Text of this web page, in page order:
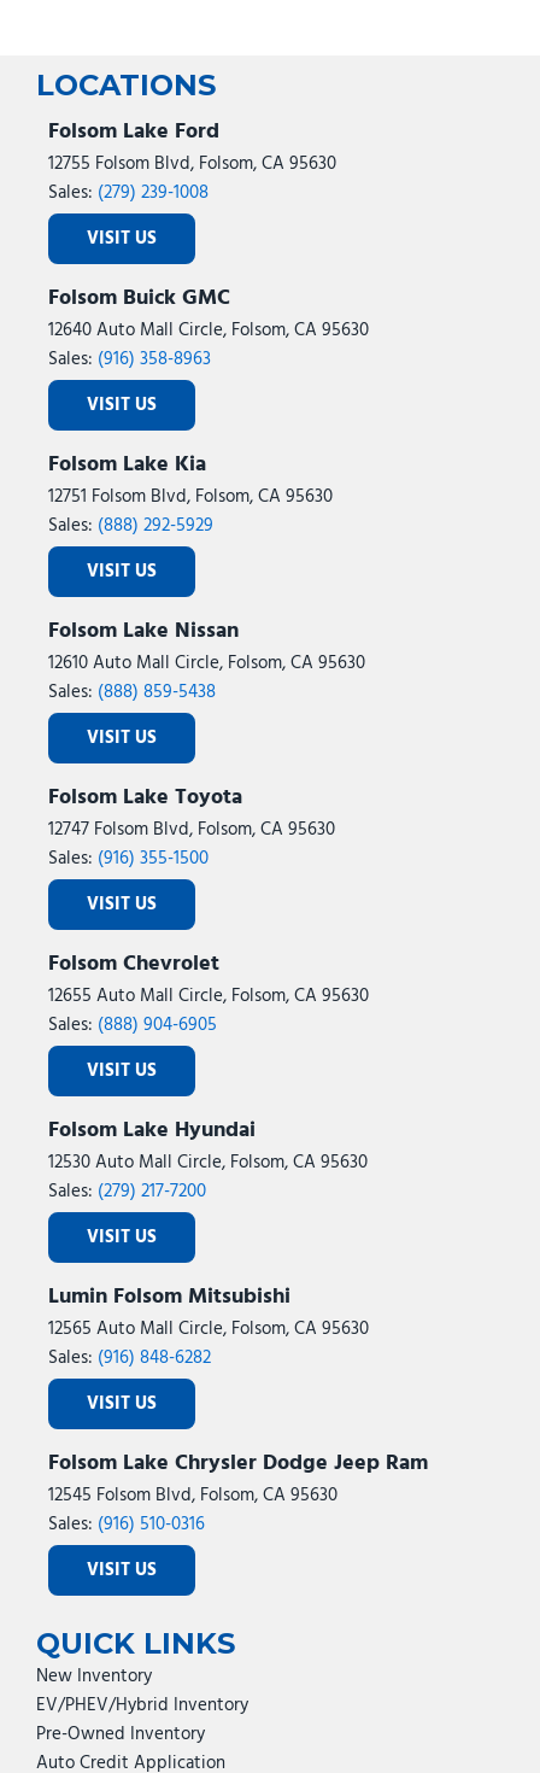
Reclining 3rd row seat
Remote keyless entry
Security system
SiriusXM with 360L
Speed control
Speed-sensing steering
Speed-Sensitive Wipers
Split folding rear seat
Spoiler
Steering wheel mounted audio controls
Tachometer
Telescoping steering wheel
Tilt steering wheel
Trip computer
Two-Speed Automatic 4WD with Neutral Towing Capability
USB Ports
Variably intermittent wipers
Voltmeter
Wheels: 18" x 8.5" Dark Alloy Painted Aluminum
Wheels: 20" x 8.5" Bright Machined Aluminum
LOCATIONS
Folsom Lake Ford
12755 Folsom Blvd, Folsom, CA 95630
Sales: (279) 239-1008
VISIT US
Folsom Buick GMC
12640 Auto Mall Circle, Folsom, CA 95630
Sales: (916) 358-8963
VISIT US
Folsom Lake Kia
12751 Folsom Blvd, Folsom, CA 95630
Sales: (888) 292-5929
VISIT US
Folsom Lake Nissan
12610 Auto Mall Circle, Folsom, CA 95630
Sales: (888) 859-5438
VISIT US
Folsom Lake Toyota
12747 Folsom Blvd, Folsom, CA 95630
Sales: (916) 355-1500
VISIT US
Folsom Chevrolet
12655 Auto Mall Circle, Folsom, CA 95630
Sales: (888) 904-6905
VISIT US
Folsom Lake Hyundai
12530 Auto Mall Circle, Folsom, CA 95630
Sales: (279) 217-7200
VISIT US
Lumin Folsom Mitsubishi
12565 Auto Mall Circle, Folsom, CA 95630
Sales: (916) 848-6282
VISIT US
Folsom Lake Chrysler Dodge Jeep Ram
12545 Folsom Blvd, Folsom, CA 95630
Sales: (916) 510-0316
VISIT US
QUICK LINKS
New Inventory
EV/PHEV/Hybrid Inventory
Pre-Owned Inventory
Auto Credit Application